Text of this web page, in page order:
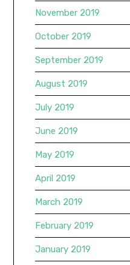
November 2019
October 2019
September 2019
August 2019
July 2019
June 2019
May 2019
April 2019
March 2019
February 2019
January 2019